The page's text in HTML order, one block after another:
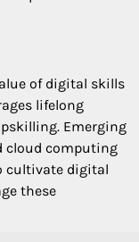
of digital skills
lifelong
Emerging
cloud computing
cultivate digital
these